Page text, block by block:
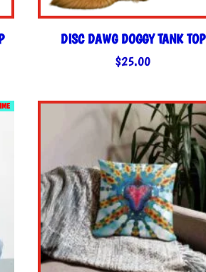
DISC DAWG DOGGY TANK TOP
$25.00